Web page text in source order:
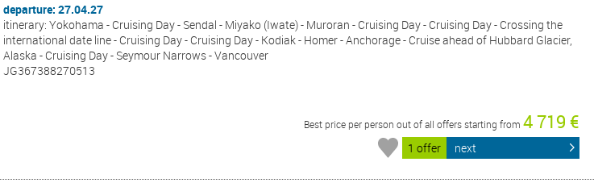
departure: 27.04.27
itinerary: Yokohama - Cruising Day - Sendal - Miyako (Iwate) - Muroran - Cruising Day - Cruising Day - Crossing the
international date line - Cruising Day - Cruising Day - Kodiak - Homer - Anchorage - Cruise ahead of Hubbard Glacier,
Alaska - Cruising Day - Seymour Narrows - Vancouver
JG367388270513
Best price per person out of all offers starting from 4 719 €
1 offer next